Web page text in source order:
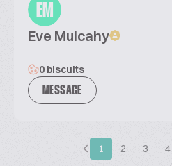
EM
Eve Mulcahy
0 biscuits
MESSAGE
1 2 3 4